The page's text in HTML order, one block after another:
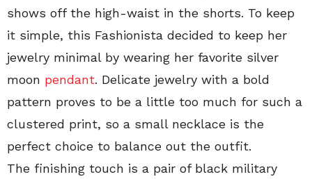
shows off the high-waist in the shorts. To keep
it simple, this Fashionista decided to keep her
jewelry minimal by wearing her favorite silver
moon pendant. Delicate jewelry with a bold
pattern proves to be a little too much for such a
clustered print, so a small necklace is the
perfect choice to balance out the outfit.
The finishing touch is a pair of black military